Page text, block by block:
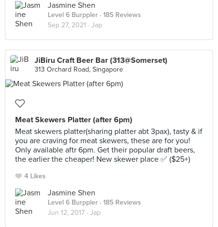
Jasmine Shen
Level 6 Burppler · 185 Reviews
Sep 27, 2021 · Jap
JiBiru Craft Beer Bar (313@Somerset)
313 Orchard Road, Singapore
Meat Skewers Platter (after 6pm)
Meat skewers platter(sharing platter abt 3pax), tasty & if
you are craving for meat skewers, these are for you!
Only available aftr 6pm. Get their popular draft beers,
the earlier the cheaper! New skewer place ✅ ($25+)
4 Likes
Jasmine Shen
Level 6 Burppler · 185 Reviews
Jun 12, 2017 · Jap